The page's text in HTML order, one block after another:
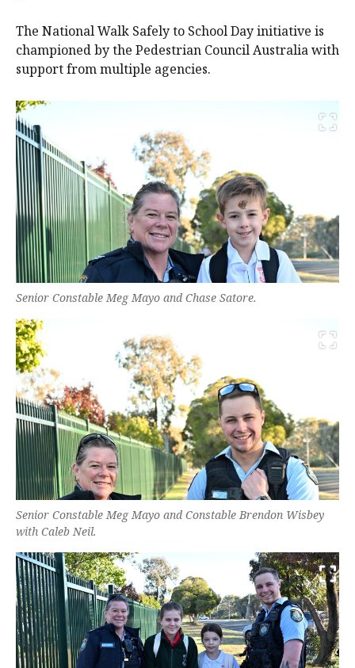
The National Walk Safely to School Day initiative is
championed by the Pedestrian Council Australia with
support from multiple agencies.
Senior Constable Meg Mayo and Chase Satore.
Senior Constable Meg Mayo and Constable Brendon Wisbey
with Caleb Neil.